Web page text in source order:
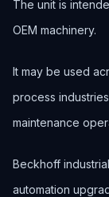
The unit is
OEM machinery.
It may be used
process
maintenance
Beckhoff
automation